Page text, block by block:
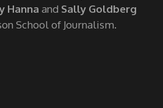
Hanna and Sally Goldberg
School of Journalism.